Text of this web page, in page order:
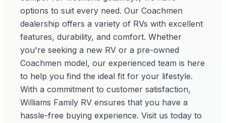
options to suit every need. Our Coachmen
dealership offers a variety of RVs with excellent
features, durability, and comfort. Whether
you're seeking a new RV or a pre-owned
Coachmen model, our experienced team is here
to help you find the ideal fit for your lifestyle.
With a commitment to customer satisfaction,
Williams Family RV ensures that you have a
hassle-free buying experience. Visit us today to